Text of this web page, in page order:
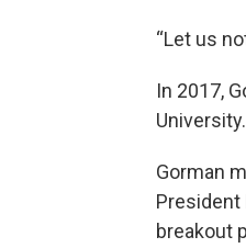
“Let us
In 2017,
University.
Gorman
President
breakout